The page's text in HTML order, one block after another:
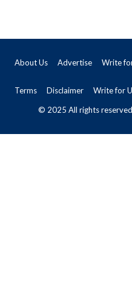
About Us Advertise Write
Terms Disclaimer
Write for
© 2025 All rights reserved